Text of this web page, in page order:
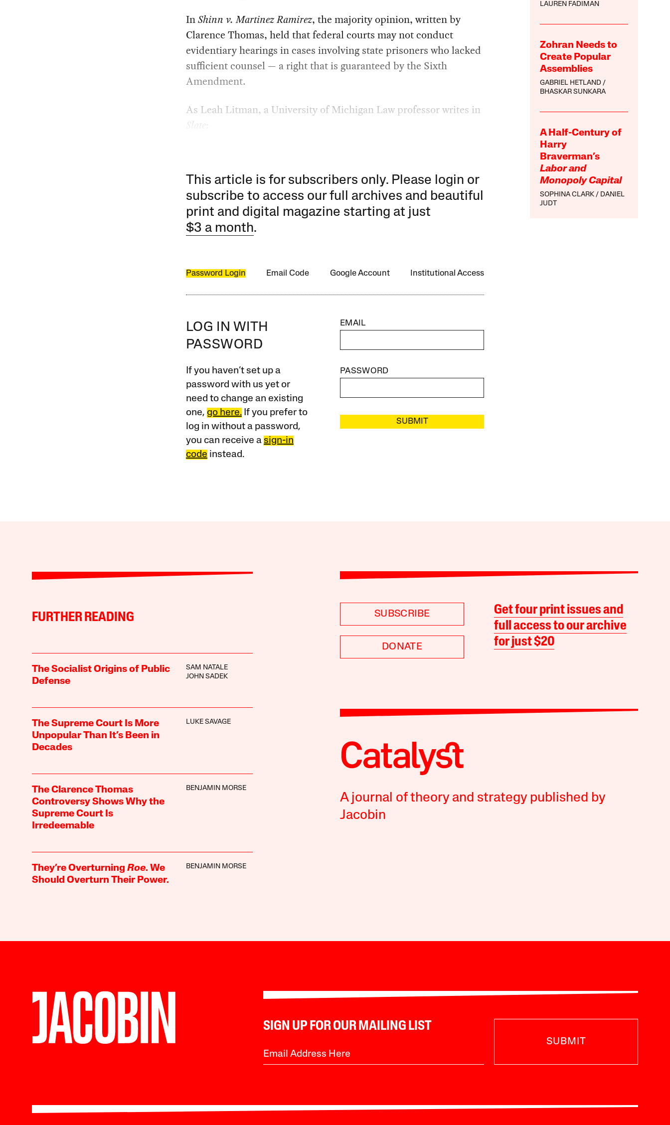
LAUREN FADIMAN
Zohran Needs to
Create Popular
Assemblies
GABRIEL HETLAND
BHASKAR SUNKARA
A Half-Century of
Harry
Braverman’s
Labor and
Monopoly Capital
SOPHINA CLARK
DANIEL
JUDT
InShinn v. Martinez Ramirez, the majority opinion, written by
Clarence Thomas, held that federal courts may not conduct
evidentiary hearings in cases involving state prisoners who lacked
sufficient counsel — a right that is guaranteed by the Sixth
Amendment.
As Leah Litman, a University of Michigan Law professor writes in
Slate
This article is for subscribers only. Please login or
subscribe to access our full archives and beautiful
print and digital magazine starting at just
$3 a month.
Password Login Email Code Google Account Institutional Access
LOG IN WITH
PASSWORD
If you haven’t set up a
password with us yet or
need to change an existing
one, go here.If you prefer to
log in without a password,
you can receive a sign-in
code instead.
EMAIL
PASSWORD
SUBMIT
FURTHER READING
The Socialist Origins of Public
Defense
SAM NATALE
JOHN SADEK
The Supreme Court Is More
Unpopular Than It’s Been in
Decades
LUKE SAVAGE
The Clarence Thomas
Controversy Shows Why the
Supreme Court Is
Irredeemable
BENJAMIN MORSE
They’re Overturning Roe. We
Should Overturn Their Power.
BENJAMIN MORSE
SUBSCRIBE
DONATE
Get four print issues and
full access to our archive
for just $20
A journal of theory and strategy published by
Jacobin
SIGN UP FOR OUR MAILING LIST
SUBMIT